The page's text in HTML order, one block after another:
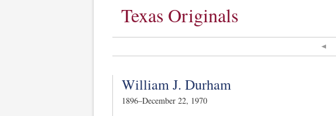
Texas Originals
William J. Durham
1896–December 22, 1970